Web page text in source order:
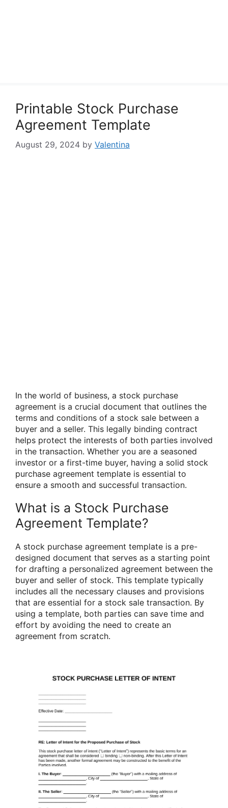
Printable Stock Purchase
Agreement Template
August 29, 2024 by Valentina
In the world of business, a stock purchase
agreement is a crucial document that outlines the
terms and conditions of a stock sale between a
buyer and a seller. This legally binding contract
helps protect the interests of both parties involved
in the transaction. Whether you are a seasoned
investor or a first-time buyer, having a solid stock
purchase agreement template is essential to
ensure a smooth and successful transaction.
What is a Stock Purchase
Agreement Template?
A stock purchase agreement template is a pre-
designed document that serves as a starting point
for drafting a personalized agreement between the
buyer and seller of stock. This template typically
includes all the necessary clauses and provisions
that are essential for a stock sale transaction. By
using a template, both parties can save time and
effort by avoiding the need to create an
agreement from scratch.